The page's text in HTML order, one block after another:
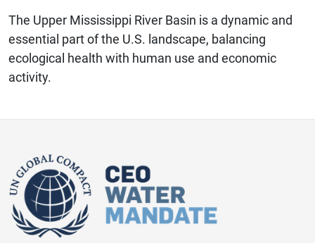
The Upper Mississippi River Basin is a dynamic and
essential part of the U.S. landscape, balancing
ecological health with human use and economic
activity.